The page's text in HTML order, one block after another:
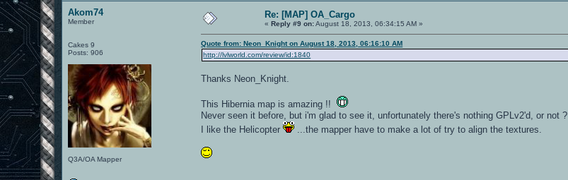
Akom74
Member
Cakes 9
Posts: 906
Q3A/OA Mapper
Re: [MAP] OA_Cargo
«Reply #9 on:August 18, 2013, 06:34:15 AM »
Quote from: Neon_Knight on August 18, 2013, 06:16:10 AM
http://lvlworld.com/review/id:1840
Thanks Neon_Knight.
This Hibernia map is amazing !!
Never seen it before, but i'm glad to see it, unfortunately there's nothing GPLv2'd, or not ?
I like the Helicopter
...the mapper have to make a lot of try to align the textures.